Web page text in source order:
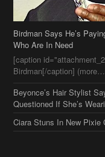
Birdman Says He’s
Who Are In Need
[caption
Birdman[/caption]
Beyonce’s Hair Stylist
Questioned If She’s
Ciara Stuns In New Pixie